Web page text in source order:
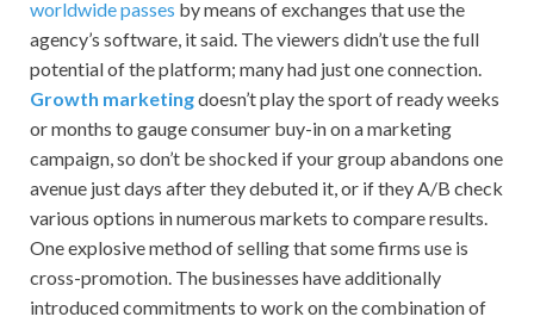
worldwide passes by means of exchanges that use the
agency’s software, it said. The viewers didn’t use the full
potential of the platform; many had just one connection.
Growth marketingdoesn’t play the sport of ready weeks
or months to gauge consumer buy-in on a marketing
campaign, so don’t be shocked if your group abandons one
avenue just days after they debuted it, or if they A/B check
various options in numerous markets to compare results.
One explosive method of selling that some firms use is
cross-promotion. The businesses have additionally
introduced commitments to work on the combination of